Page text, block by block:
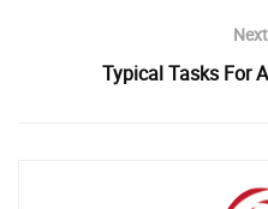
Typical Tasks For